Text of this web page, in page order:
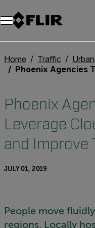
Unread messages
Model
Remove
Items
Item
Add to cart
Added to cart
Home Traffic
Urban
Phoenix Agencies Team Up to Leverage
Phoenix
Leverage
and Improve
JULY 01, 2019
People move
regions. Locally